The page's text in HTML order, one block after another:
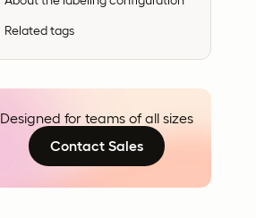
Related tags
Designed for teams of all sizes
Contact Sales